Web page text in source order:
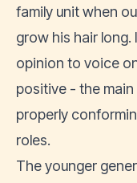
family unit when
grow his hair long.
opinion to voice
positive - the
properly
roles.
The younger